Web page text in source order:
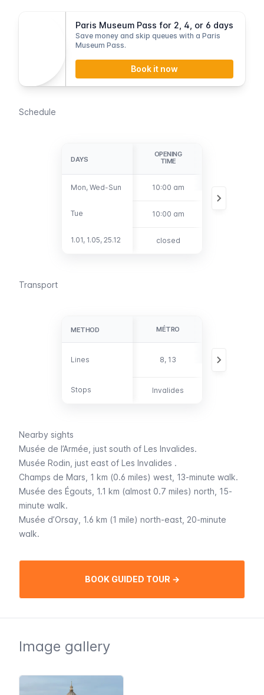
Paris Museum Pass for 2, 4, or 6 days
Save money and skip queues with a Paris
Museum Pass.
Book it now
Schedule
DAYS
Mon, Wed-Sun
Tue
1.01, 1.05, 25.12
DAYS
OPENING
TIME
Mon, Wed-Sun 10:00 am
Tue 10:00 am
1.01, 1.05, 25.12 closed
Transport
METHOD
Lines
Stops
METHOD MÉTRO
Lines 8, 13
28, 49, 63, 69,
82, 83, 87, 92
Stops Invalides
Nearby sights
Musée de l’Armée , just south of Les Invalides.
Musée Rodin , just east of Les Invalides .
Champs de Mars , 1 km (0.6 miles) west, 13-minute walk.
Musée des Égouts , 1.1 km (almost 0.7 miles) north, 15-
minute walk.
Musée d’Orsay , 1.6 km (1 mile) north-east, 20-minute
walk.
BOOK GUIDED TOUR →
Image gallery